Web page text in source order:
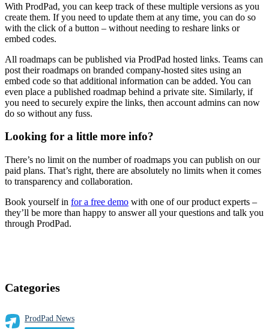
With ProdPad, you can keep track of these multiple versions as you
create them. If you need to update them at any time, you can do so
with the click of a button – without needing to reshare links or
embed codes.
All roadmaps can be published via ProdPad hosted links. Teams can
post their roadmaps on branded company-hosted sites using an
embed code so that additional information can be added. You can
even place a published roadmap behind a private site. Similarly, if
you need to securely expire the links, then account admins can now
do so without any fuss.
Looking for a little more info?
There’s no limit on the number of roadmaps you can publish on our
paid plans. That’s right, there are absolutely no limits when it comes
to transparency and collaboration.
Book yourself in for a free demo with one of our product experts –
they’ll be more than happy to answer all your questions and talk you
through ProdPad.
Categories
ProdPad News